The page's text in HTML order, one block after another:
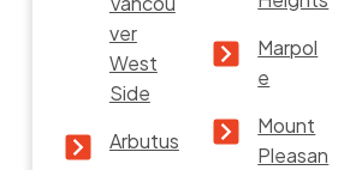
ver
West
Side
Arbutus
Marpol
e
Mount
Pleasan